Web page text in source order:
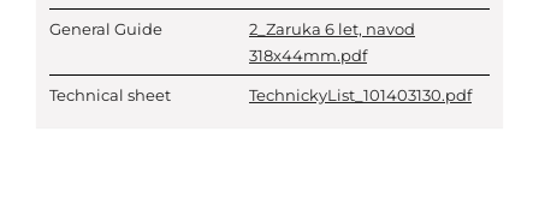
General Guide
2_Zaruka 6 let, navod
318x44mm.pdf
Technical sheet TechnickyList_101403130.pdf